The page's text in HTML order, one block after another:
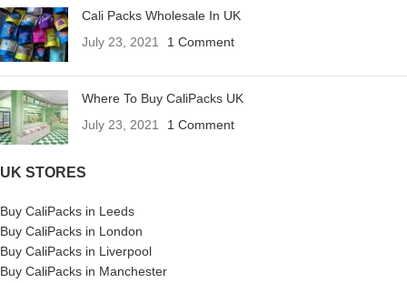
Cali Packs Wholesale In UK
July 23, 2021
1 Comment
Where To Buy CaliPacks UK
July 23, 2021
1 Comment
UK STORES
Buy CaliPacks in Leeds
Buy CaliPacks in London
Buy CaliPacks in Liverpool
Buy CaliPacks in Manchester